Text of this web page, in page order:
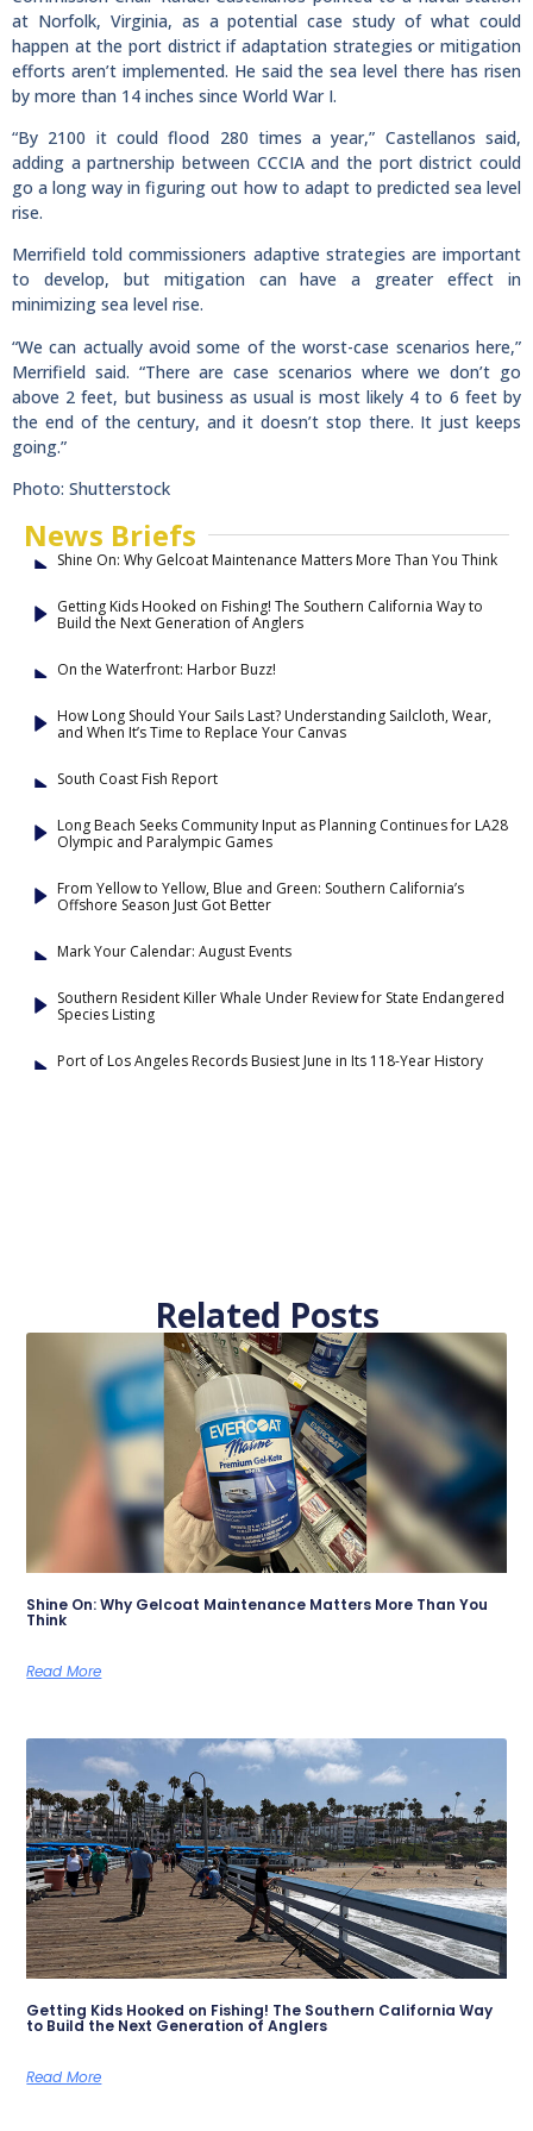
at Norfolk, Virginia, as a potential case study of what could
happen at the port district if adaptation strategies or mitigation
efforts aren’t implemented. He said the sea level there has risen
by more than 14 inches since World War I.
“By 2100 it could flood 280 times a year,” Castellanos said,
adding a partnership between CCCIA and the port district could
go a long way in figuring out how to adapt to predicted sea level
rise.
Merrifield told commissioners adaptive strategies are important
to develop, but mitigation can have a greater effect in
minimizing sea level rise.
“We can actually avoid some of the worst-case scenarios here,”
Merrifield said. “There are case scenarios where we don’t go
above 2 feet, but business as usual is most likely 4 to 6 feet by
the end of the century, and it doesn’t stop there. It just keeps
going.”
Photo: Shutterstock
News Briefs
Shine On: Why Gelcoat Maintenance Matters More Than You Think
Getting Kids Hooked on Fishing! The Southern California Way to
Build the Next Generation of Anglers
On the Waterfront: Harbor Buzz!
How Long Should Your Sails Last? Understanding Sailcloth, Wear,
and When It’s Time to Replace Your Canvas
South Coast Fish Report
Long Beach Seeks Community Input as Planning Continues for LA28
Olympic and Paralympic Games
From Yellow to Yellow, Blue and Green: Southern California’s
Offshore Season Just Got Better
Mark Your Calendar: August Events
Southern Resident Killer Whale Under Review for State Endangered
Species Listing
Port of Los Angeles Records Busiest June in Its 118-Year History
Related Posts
Shine On: Why Gelcoat Maintenance Matters More Than You
Think
Read More
Getting Kids Hooked on Fishing! The Southern California Way
to Build the Next Generation of Anglers
Read More